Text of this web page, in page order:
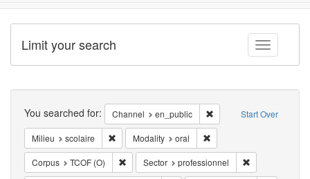
Toggle
Limit your search
Search Start Over
You searched for: Channel en_public Remove constraint
Milieu scolaire Remove constraint Milieu: scolaire
Modality oral
Corpus TCOF (O) Remove constraint Corpus: TCOF (O)
Sector professionnel